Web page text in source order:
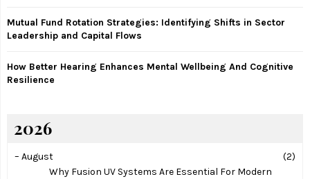
Mutual Fund Rotation Strategies: Identifying Shifts in Sector
Leadership and Capital Flows
How Better Hearing Enhances Mental Wellbeing And Cognitive
Resilience
2026
– August
(2)
Why Fusion UV Systems Are Essential For Modern